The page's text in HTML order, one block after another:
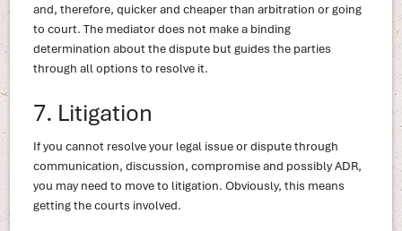
and, therefore, quicker and cheaper than arbitration or going
to court. The mediator does not make a binding
determination about the dispute but guides the parties
through all options to resolve it.
7. Litigation
If you cannot resolve your legal issue or dispute through
communication, discussion, compromise and possibly ADR,
you may need to move to litigation. Obviously, this means
getting the courts involved.